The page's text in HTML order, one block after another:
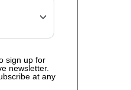
sign up for
newsletter.
at any